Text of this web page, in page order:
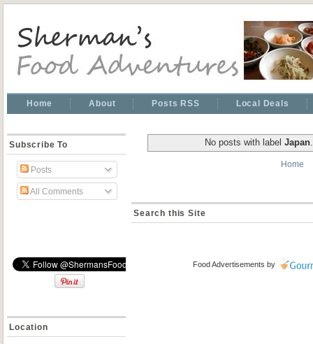
Home About Posts RSS Local Deals
Subscribe To
Posts
All Comments
Location
No posts with labelJapan
Home
Search this Site
Food Advertisements by